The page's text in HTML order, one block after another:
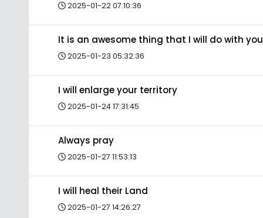
2025-01-22 07:10:36
It is an awesome thing that I will do with you
2025-01-23 05:32:36
I will enlarge your territory
2025-01-24 17:31:45
Always pray
2025-01-27 11:53:13
I will heal their Land
2025-01-27 14:26:27